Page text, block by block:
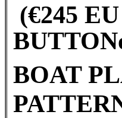
(€245
BUTTON
BOAT